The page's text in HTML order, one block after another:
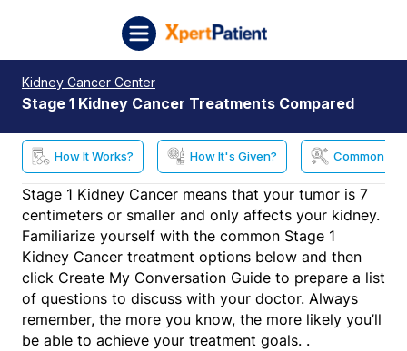
XpertPatient (Staging)
Kidney Cancer Center
Stage 1 Kidney Cancer Treatments Compared
How It Works? How It's Given? Common
Stage 1 Kidney Cancer means that your tumor is 7
centimeters or smaller and only affects your kidney.
Familiarize yourself with the common Stage 1
Kidney Cancer treatment options below and then
click Create My Conversation Guide to prepare a list
of questions to discuss with your doctor. Always
remember, the more you know, the more likely you’ll
be able to achieve your treatment goals. .